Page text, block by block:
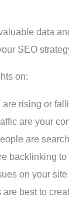
data
SEO
on:
are rising or
are your
are
backlinking
on your
best to